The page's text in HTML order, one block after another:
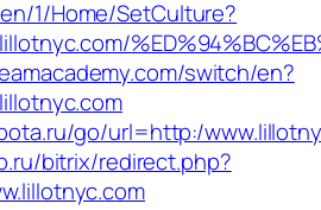
1/Home/SetCulture?
switch/en?
go/url=http:/
bitrix/redirect.php?